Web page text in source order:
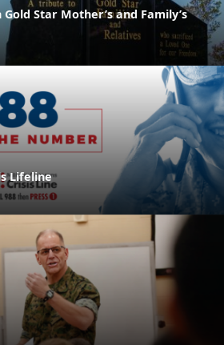
Star Mother’s and Family’s
Lifeline